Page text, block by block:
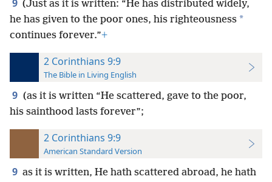
9 (Just as it is written: “He has distributed widely,
he has given to the poor ones, his righteousness *
continues forever.”+
2 Corinthians 9:9
The Bible in Living English
9 (as it is written “He scattered, gave to the poor,
his sainthood lasts forever”;
2 Corinthians 9:9
American Standard Version
9 as it is written, He hath scattered abroad, he hath